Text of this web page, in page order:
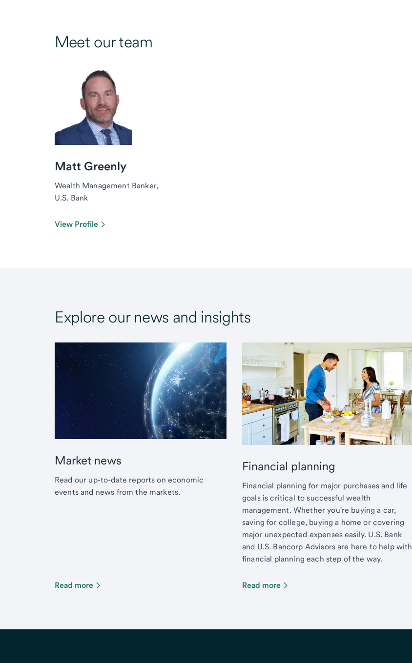
Meet our team
Matt Greenly
Wealth Management Banker,
U.S. Bank
View Profile
Explore our news and insights
Market news
Read our up-to-date reports on economic
events and news from the markets.
Read more
Financial planning
Financial planning for major purchases and life
goals is critical to successful wealth
management. Whether you're buying a car,
saving for college, buying a home or covering
major unexpected expenses easily. U.S. Bank
and U.S. Bancorp Advisors are here to help with
financial planning each step of the way.
Read more